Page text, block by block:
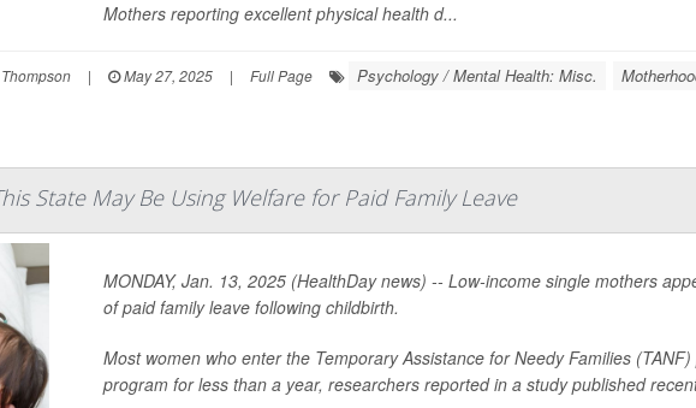
Mothers reporting excellent physical health d...
| May 27, 2025 | Full Page Psychology / Mental Health: Misc.
State May Be Using Welfare for Paid Family Leave
MONDAY, Jan. 13, 2025 (HealthDay news) -- Low-income single mothers
of paid family leave following childbirth.
Most women who enter the Temporary Assistance for Needy Families
program for less than a year, researchers reported in a study published